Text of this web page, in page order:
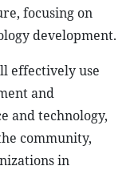
focusing on
development.
effectively use
and
and technology,
community,
in